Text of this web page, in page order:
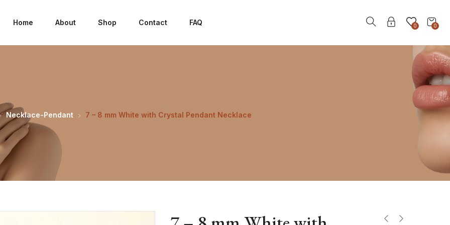
Home About Shop Contact FAQ 0
0
Necklace-Pendant 7 – 8 mm White with Crystal Pendant Necklace